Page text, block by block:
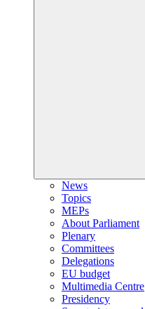
News
Topics
MEPs
About Parliament
Plenary
Committees
Delegations
EU budget
Multimedia Centre
Presidency